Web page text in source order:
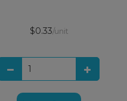
$0.33/unit